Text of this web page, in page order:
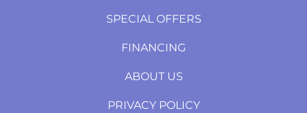
SPECIAL OFFERS
FINANCING
ABOUT US
PRIVACY POLICY